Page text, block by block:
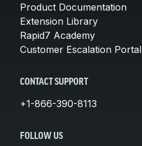
Product Documentation
Extension Library
Rapid7 Academy
Customer Escalation Portal
CONTACT SUPPORT
+1-866-390-8113
FOLLOW US